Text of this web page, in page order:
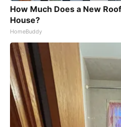
How Much Does a New
House?
HomeBuddy